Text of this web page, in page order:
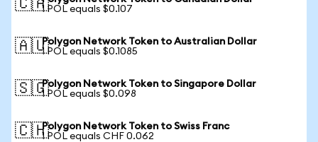
🇨🇦1 POL equals $0.107
🇦🇺Polygon Network Token to Australian Dollar
1 POL equals $0.1085
🇸🇬Polygon Network Token to Singapore Dollar
1 POL equals $0.098
🇨🇭Polygon Network Token to Swiss Franc
1 POL equals CHF 0.062